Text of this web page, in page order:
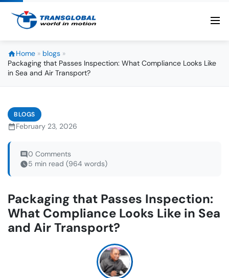
Home » blogs »
Packaging that Passes Inspection: What Compliance Looks Like
in Sea and Air Transport?
BLOGS
February 23, 2026
0 Comments
5 min read (964 words)
Packaging that Passes Inspection:
What Compliance Looks Like in Sea
and Air Transport?